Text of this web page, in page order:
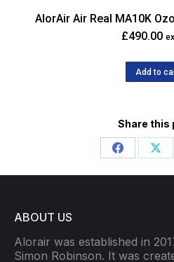
AlorAir Air Real MA10K
£490.00
Add to
Share this
Share
on
on
ABOUT US
Alorair was established in
Simon Robinson. It was